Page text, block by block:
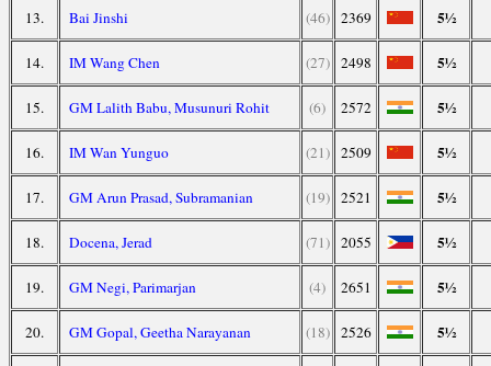
13. Bai Jinshi (46) 2369 5½
14. IM Wang Chen (27) 2498 5½
15. GM Lalith Babu, Musunuri Rohit (6) 2572 5½
16. IM Wan Yunguo (21) 2509 5½
17. GM Arun Prasad, Subramanian (19) 2521 5½
18. Docena, Jerad (71) 2055 5½
19. GM Negi, Parimarjan (4) 2651 5½
20. GM Gopal, Geetha Narayanan (18) 2526 5½